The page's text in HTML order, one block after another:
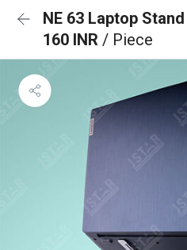
NE 63 Laptop Stand
160 INR / Piece